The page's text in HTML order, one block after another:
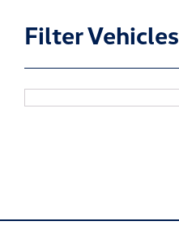
Filter Vehicles